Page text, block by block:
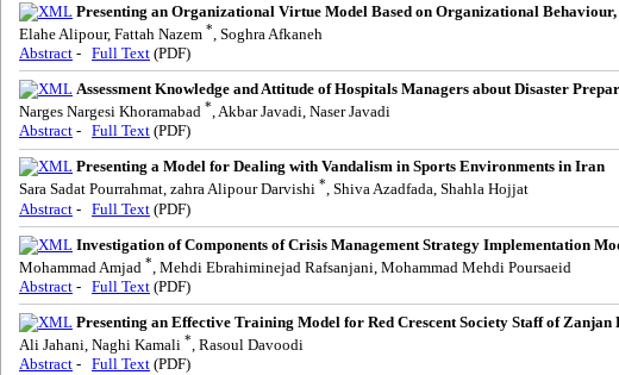
Presenting an Organizational Virtue Model Based on Organizational
Elahe Alipour, Fattah Nazem * , Soghra Afkaneh
Abstract - Full Text (PDF)
Assessment Knowledge and Attitude of Hospitals Managers about Disaster
Narges Nargesi Khoramabad *, Akbar Javadi, Naser Javadi
Abstract - Full Text (PDF)
Presenting a Model for Dealing with Vandalism in Sports Environments in Iran
Sara Sadat Pourrahmat, zahra Alipour Darvishi *, Shiva Azadfada, Shahla Hojjat
Abstract - Full Text (PDF)
Investigation of Components of Crisis Management Strategy Implementation
Mohammad Amjad * , Mehdi Ebrahiminejad Rafsanjani, Mohammad Mehdi Poursaeid
Abstract - Full Text (PDF)
Presenting an Effective Training Model for Red Crescent Society Staff of Zanjan
Ali Jahani, Naghi Kamali *, Rasoul Davoodi
Abstract - Full Text (PDF)